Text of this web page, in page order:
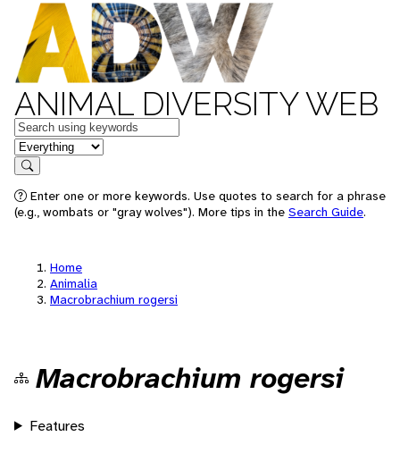
ANIMAL DIVERSITY WEB
Keywords
in feature
Search
Enter one or more keywords. Use quotes to search for a phrase
(e.g., wombats or "gray wolves"). More tips in the Search Guide.
Home
Animalia
Macrobrachium rogersi
Macrobrachium rogersi
Features